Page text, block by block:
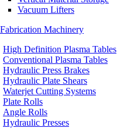
Vacuum Lifters
Machinery
High Definition Plasma Tables
Conventional Plasma Tables
Hydraulic Press Brakes
Hydraulic Plate Shears
Waterjet Cutting Systems
Plate Rolls
Angle Rolls
Hydraulic Presses